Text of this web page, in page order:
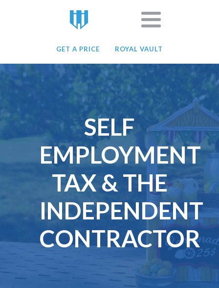
GET A PRICE ROYAL VAULT
SELF
EMPLOYMENT
TAX & THE
INDEPENDENT
CONTRACTOR